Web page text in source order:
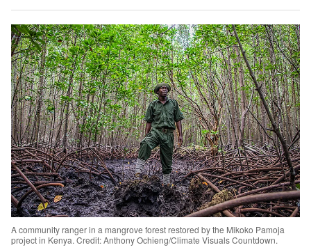
A community ranger in a mangrove forest restored by the Mikoko Pamoja
project in Kenya. Credit: Anthony Ochieng/Climate Visuals Countdown.